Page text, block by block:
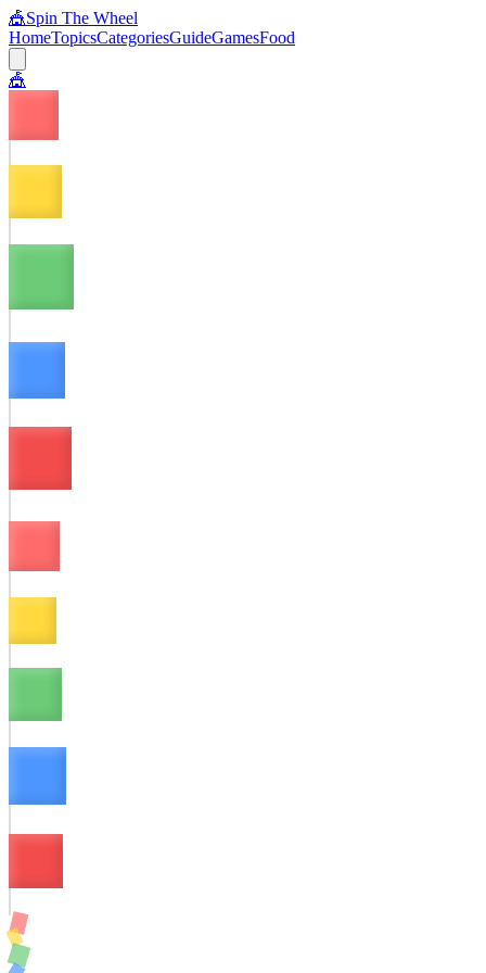
🎪Spin The Wheel
HomeTopicsCategoriesGuideGamesFood
🎪